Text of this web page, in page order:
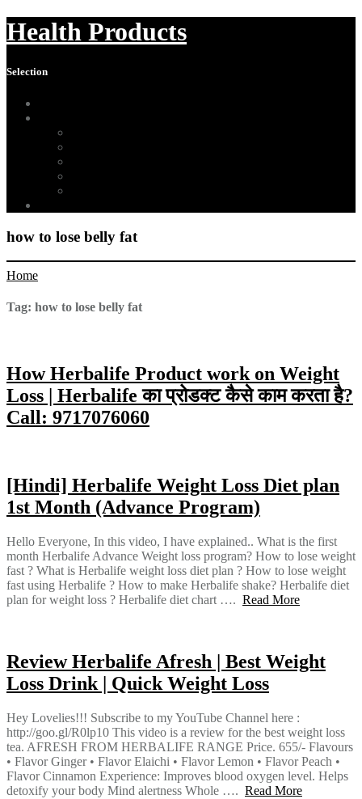
Health Products
Selection
how to lose belly fat
Home
Tag: how to lose belly fat
How Herbalife Product work on Weight
Loss | Herbalife का प्रोडक्ट कैसे काम करता है?
Call: 9717076060
[Hindi] Herbalife Weight Loss Diet plan
1st Month (Advance Program)
Hello Everyone, In this video, I have explained.. What is the first
month Herbalife Advance Weight loss program? How to lose weight
fast ? What is Herbalife weight loss diet plan ? How to lose weight
fast using Herbalife ? How to make Herbalife shake? Herbalife diet
plan for weight loss ? Herbalife diet chart …. Read More
Review Herbalife Afresh | Best Weight
Loss Drink | Quick Weight Loss
Hey Lovelies!!! Subscribe to my YouTube Channel here :
http://goo.gl/R0lp10 This video is a review for the best weight loss
tea. AFRESH FROM HERBALIFE RANGE Price. 655/- Flavours
• Flavor Ginger • Flavor Elaichi • Flavor Lemon • Flavor Peach •
Flavor Cinnamon Experience: Improves blood oxygen level. Helps
detoxify your body Mind alertness Whole …. Read More